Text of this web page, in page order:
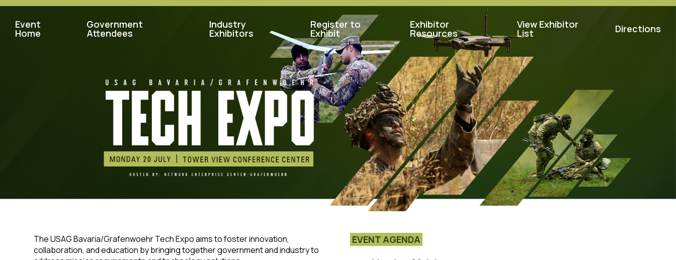
Event
Home
Government
Attendees
Industry
Exhibitors
Register to
Exhibit
Exhibitor
Resources
View Exhibitor
List Directions
The USAG Bavaria/Grafenwoehr Tech Expo aims to foster innovation,
collaboration, and education by bringing together government and industry to
EVENT AGENDA